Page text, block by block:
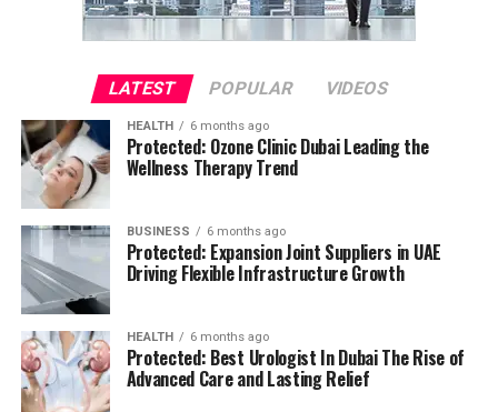
LATEST POPULAR VIDEOS
HEALTH 6 months ago
Protected: Ozone Clinic Dubai Leading the
Wellness Therapy Trend
BUSINESS 6 months ago
Protected: Expansion Joint Suppliers in UAE
Driving Flexible Infrastructure Growth
HEALTH 6 months ago
Protected: Best Urologist In Dubai The Rise of
Advanced Care and Lasting Relief